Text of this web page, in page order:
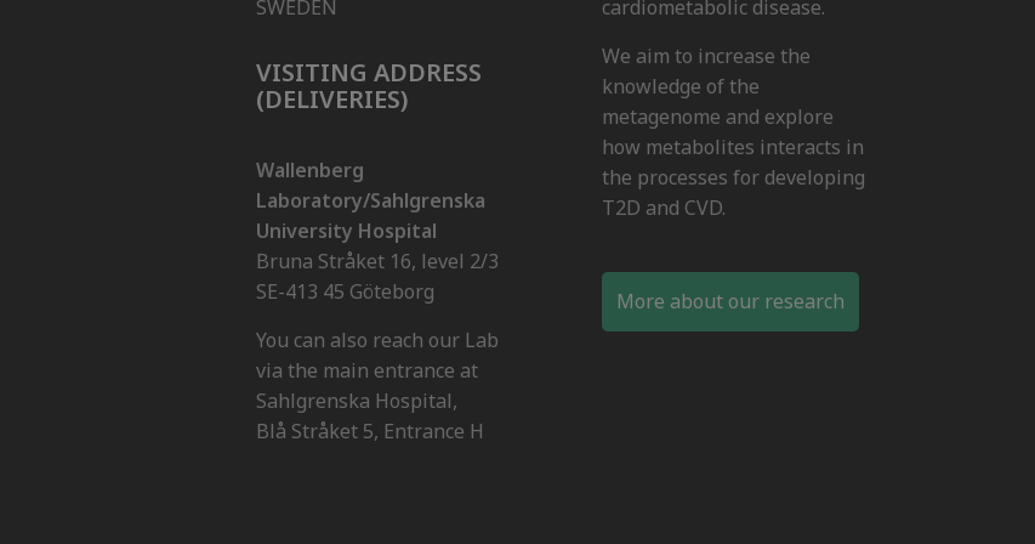
SWEDEN
VISITING ADDRESS
(DELIVERIES)
Wallenberg
Laboratory/Sahlgrenska
University Hospital
Bruna Stråket 16, level 2/3
SE-413 45 Göteborg
You can also reach our Lab
via the main entrance at
Sahlgrenska Hospital,
Blå Stråket 5, Entrance H
cardiometabolic disease.
We aim to increase the
knowledge of the
metagenome and explore
how metabolites interacts in
the processes for developing
T2D and CVD.
More about our research